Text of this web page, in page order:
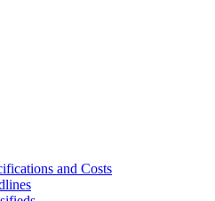
and Costs